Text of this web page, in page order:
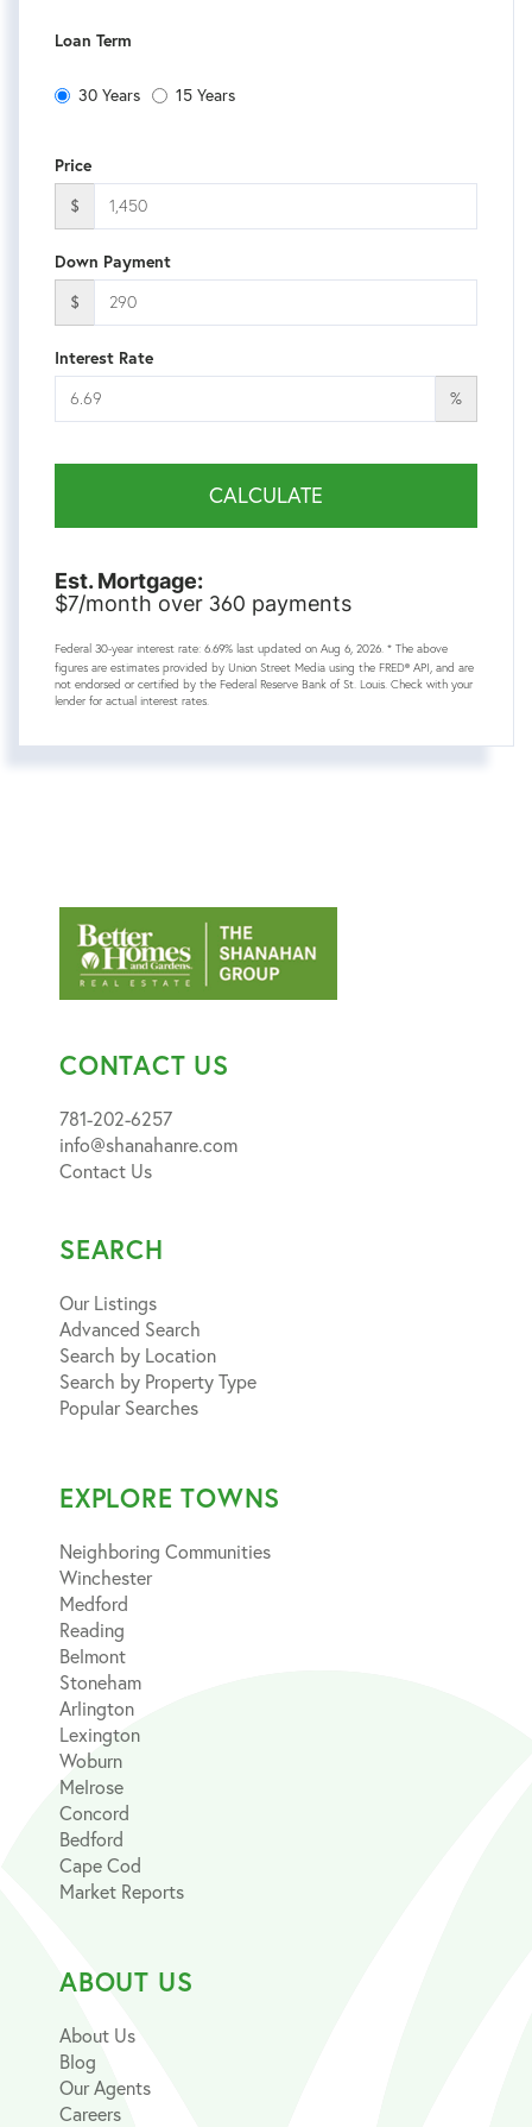
Loan Term
30 Years 15 Years
Price
$
Down Payment
$
Interest Rate
%
CALCULATE
Est. Mortgage:
$7/month over 360 payments
Federal 30-year interest rate: 6.69% last updated on Aug 6, 2026. * The above
figures are estimates provided by Union Street Media using the FRED® API, and are
not endorsed or certified by the Federal Reserve Bank of St. Louis. Check with your
lender for actual interest rates.
CONTACT US
781-202-6257
info@shanahanre.com
Contact Us
SEARCH
Our Listings
Advanced Search
Search by Location
Search by Property Type
Popular Searches
EXPLORE TOWNS
Neighboring Communities
Winchester
Medford
Reading
Belmont
Stoneham
Arlington
Lexington
Woburn
Melrose
Concord
Bedford
Cape Cod
Market Reports
ABOUT US
About Us
Blog
Our Agents
Careers